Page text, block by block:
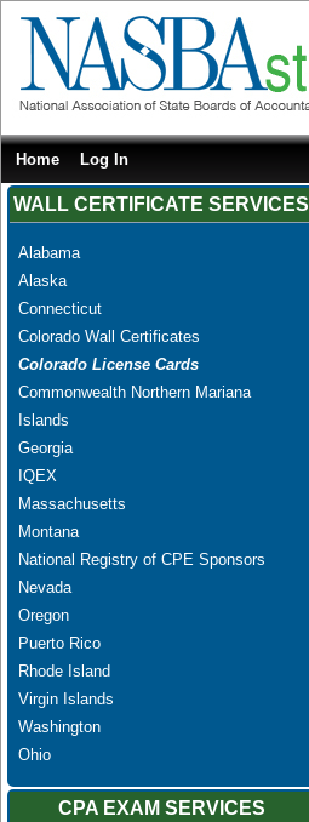
Home Log In
WALL CERTIFICATE SERVICES
Alabama
Alaska
Connecticut
Colorado Wall Certificates
Colorado License Cards
Commonwealth Northern Mariana
Islands
Georgia
IQEX
Massachusetts
Montana
National Registry of CPE Sponsors
Nevada
Oregon
Puerto Rico
Rhode Island
Virgin Islands
Washington
Ohio
CPA EXAM SERVICES